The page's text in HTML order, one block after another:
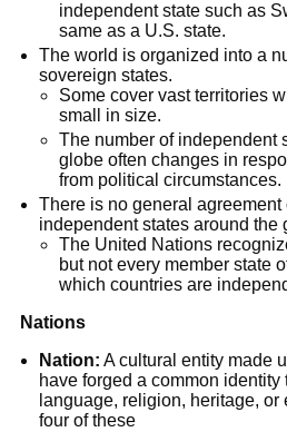
independent state such as
same as a U.S. state.
The world is organized into a
sovereign states.
Some cover vast territories
small in size.
The number of independent
globe often changes in
from political circumstances.
There is no general agreement
independent states around the
The United Nations
but not every member state
which countries are
Nations
Nation: A cultural entity made
have forged a common identity
language, religion, heritage,
four of these